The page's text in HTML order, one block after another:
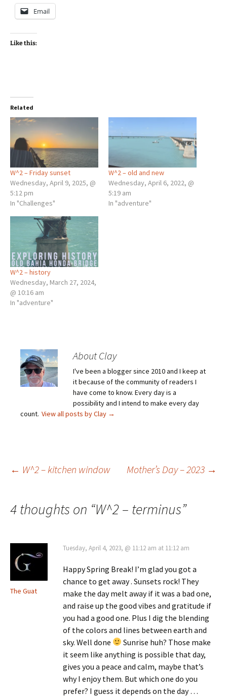
Email
Like this:
Related
W^2 – Friday sunset
Wednesday, April 9, 2025, @
5:12 pm
In "Challenges"
W^2 – old and new
Wednesday, April 6, 2022, @
5:19 am
In "adventure"
W^2 – history
Wednesday, March 27, 2024,
@ 10:16 am
In "adventure"
About Clay
I've been a blogger since 2010 and I keep at
it because of the community of readers I
have come to know. Every day is a
possibility and I intend to make every day
count. View all posts by Clay →
Post
navigation
← W^2 – kitchen window Mother’s Day – 2023 →
4 thoughts on “W^2 – terminus”
The Guat
Tuesday, April 4, 2023, @ 11:12 am at 11:12 am
Happy Spring Break! I’m glad you got a
chance to get away . Sunsets rock! They
make the day melt away if it was a bad one,
and raise up the good vibes and gratitude if
you had a good one. Plus I dig the blending
of the colors and lines between earth and
sky. Well done
Sunrise huh? Those make
it seem like anything is possible that day,
gives you a peace and calm, maybe that’s
why I enjoy them. But which one do you
prefer? I guess it depends on the day …